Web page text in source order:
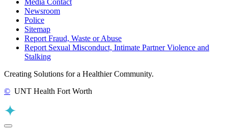
Newsroom
Police
Sitemap
Report Fraud, Waste or Abuse
Report Sexual Misconduct, Intimate Partner Violence and
Stalking
Creating Solutions for a Healthier Community.
© UNT Health Fort Worth
Back to Top